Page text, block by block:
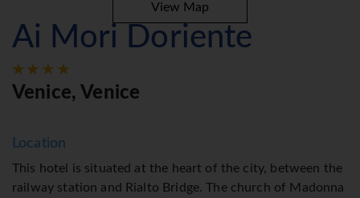
View Map
Ai Mori Doriente
Venice, Venice
Location
This hotel is situated at the heart of the city, between the
railway station and Rialto Bridge. The church of Madonna